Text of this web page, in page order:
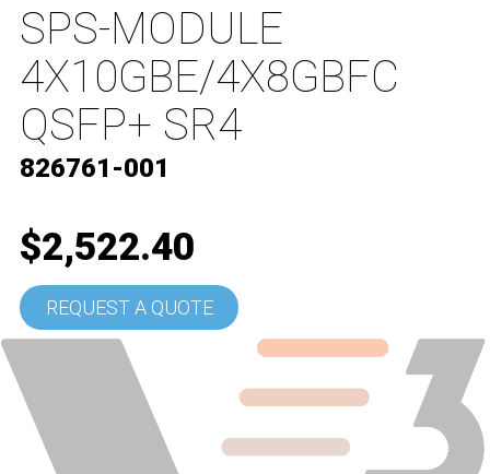
SPS-MODULE
4X10GBE/4X8GBFC
QSFP+ SR4
826761-001
$2,522.40
REQUEST A QUOTE